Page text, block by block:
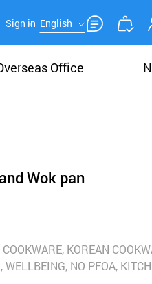
Sign in English
Office
Wok pan
KOREAN
NO PFOA,